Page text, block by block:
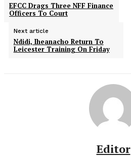
EFCC Drags Three NFF Finance
Officers To Court
Next article
Ndidi, Iheanacho Return To
Leicester Training On Friday
Editor